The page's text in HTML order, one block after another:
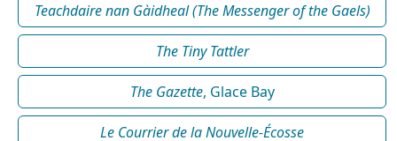
Teachdaire nan Gàidheal (The Messenger of the Gaels)
The Tiny Tattler
The Gazette, Glace Bay
Le Courrier de la Nouvelle-Écosse